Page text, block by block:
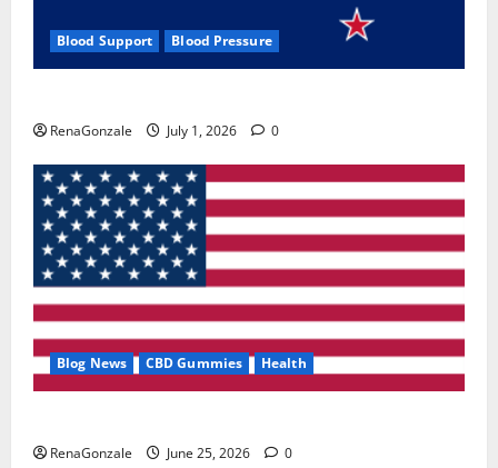
Blood Support Blood Pressure
RenaGonzale July 1, 2026 0
Blog News CBD Gummies Health
RenaGonzale June 25, 2026 0